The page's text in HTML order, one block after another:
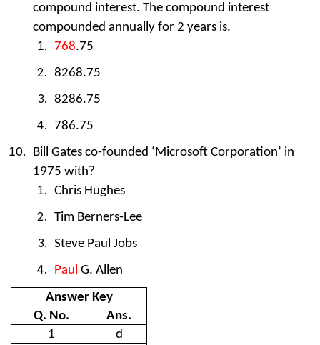
compound interest. The compound interest
compounded annually for 2 years is.
768.75
8268.75
8286.75
786.75
Bill Gates co-founded ‘Microsoft Corporation’ in
1975 with?
Chris Hughes
Tim Berners-Lee
Steve Paul Jobs
Paul G. Allen
Answer Key
Q. No.
Ans.
1
d